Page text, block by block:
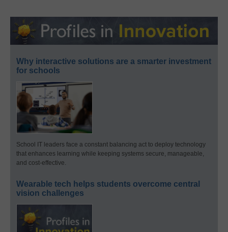
Why interactive solutions are a smarter investment
for schools
School IT leaders face a constant balancing act to deploy technology
that enhances learning while keeping systems secure, manageable,
and cost-effective.
Wearable tech helps students overcome central
vision challenges